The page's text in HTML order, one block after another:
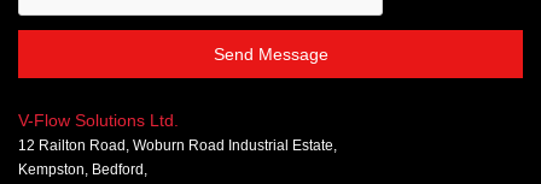
Send Message
V-Flow Solutions Ltd.
12 Railton Road, Woburn Road Industrial Estate,
Kempston, Bedford,